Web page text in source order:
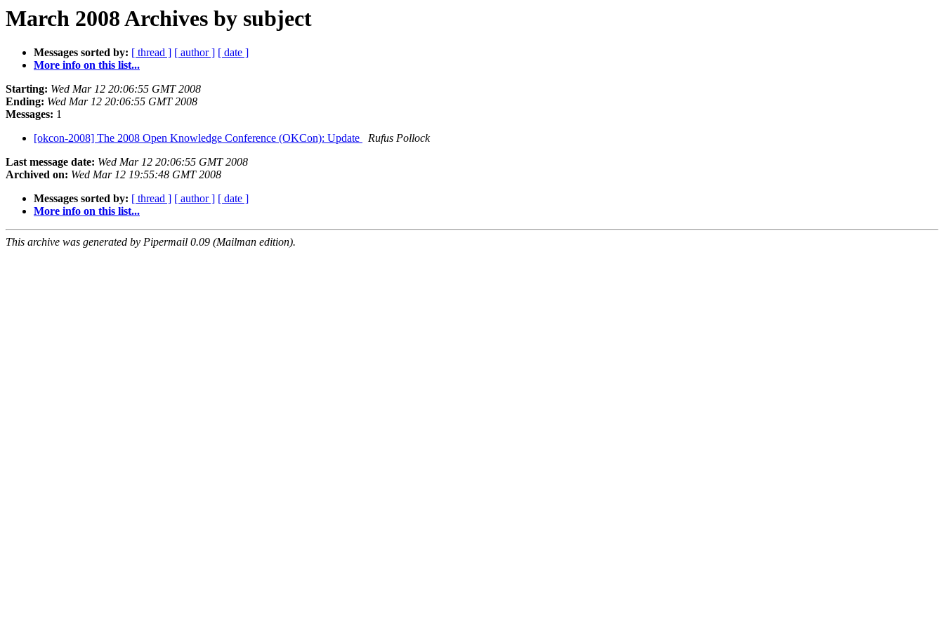
March 2008 Archives by subject
Messages sorted by: [ thread ] [ author ] [ date ]
More info on this list...
Starting: Wed Mar 12 20:06:55 GMT 2008
Ending: Wed Mar 12 20:06:55 GMT 2008
Messages: 1
[okcon-2008] The 2008 Open Knowledge Conference (OKCon): Update
Rufus Pollock
Last message date: Wed Mar 12 20:06:55 GMT 2008
Archived on: Wed Mar 12 19:55:48 GMT 2008
Messages sorted by: [ thread ] [ author ] [ date ]
More info on this list...
This archive was generated by Pipermail 0.09 (Mailman edition).